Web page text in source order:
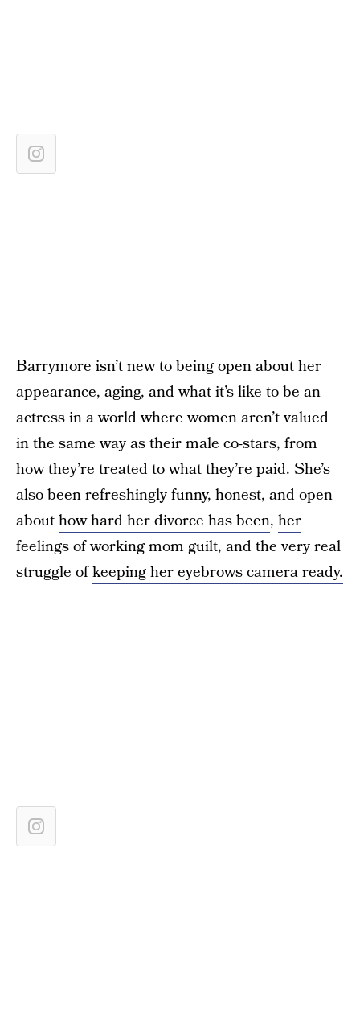
Barrymore isn’t new to being open about her
appearance, aging, and what it’s like to be an
actress in a world where women aren’t valued
in the same way as their male co-stars, from
how they’re treated to what they’re paid. She’s
also been refreshingly funny, honest, and open
abouthow hard her divorce has been, her
feelings of working mom guilt, and the very real
struggle ofkeeping her eyebrows camera ready.